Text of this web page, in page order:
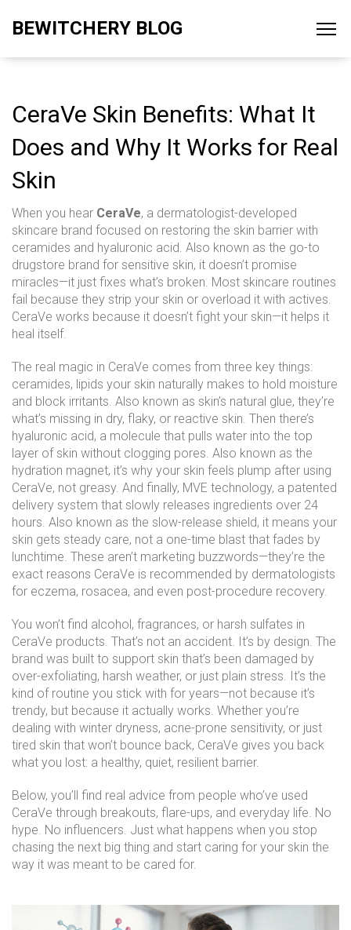
BEWITCHERY BLOG
CeraVe Skin Benefits: What It
Does and Why It Works for Real
Skin
When you hear CeraVe, a dermatologist-developed
skincare brand focused on restoring the skin barrier with
ceramides and hyaluronic acid. Also known as the go-to
drugstore brand for sensitive skin, it doesn’t promise
miracles—it just fixes what’s broken. Most skincare routines
fail because they strip your skin or overload it with actives.
CeraVe works because it doesn’t fight your skin—it helps it
heal itself.
The real magic in CeraVe comes from three key things:
ceramides, lipids your skin naturally makes to hold moisture
and block irritants. Also known as skin’s natural glue, they’re
what’s missing in dry, flaky, or reactive skin. Then there’s
hyaluronic acid, a molecule that pulls water into the top
layer of skin without clogging pores. Also known as the
hydration magnet, it’s why your skin feels plump after using
CeraVe, not greasy. And finally, MVE technology, a patented
delivery system that slowly releases ingredients over 24
hours. Also known as the slow-release shield, it means your
skin gets steady care, not a one-time blast that fades by
lunchtime. These aren’t marketing buzzwords—they’re the
exact reasons CeraVe is recommended by dermatologists
for eczema, rosacea, and even post-procedure recovery.
You won’t find alcohol, fragrances, or harsh sulfates in
CeraVe products. That’s not an accident. It’s by design. The
brand was built to support skin that’s been damaged by
over-exfoliating, harsh weather, or just plain stress. It’s the
kind of routine you stick with for years—not because it’s
trendy, but because it actually works. Whether you’re
dealing with winter dryness, acne-prone sensitivity, or just
tired skin that won’t bounce back, CeraVe gives you back
what you lost: a healthy, quiet, resilient barrier.
Below, you’ll find real advice from people who’ve used
CeraVe through breakouts, flare-ups, and everyday life. No
hype. No influencers. Just what happens when you stop
chasing the next big thing and start caring for your skin the
way it was meant to be cared for.